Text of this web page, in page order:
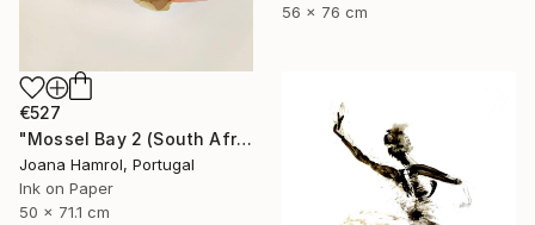
56 x 76 cm
€527
"Mossel Bay 2 (South Africa series)" Drawing
Joana Hamrol, Portugal
Ink on Paper
50 x 71.1 cm